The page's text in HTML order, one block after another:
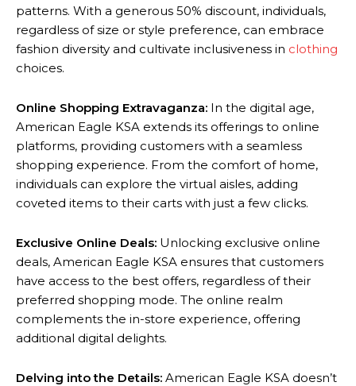
patterns. With a generous 50% discount, individuals,
regardless of size or style preference, can embrace
fashion diversity and cultivate inclusiveness in clothing
choices.
Online Shopping Extravaganza: In the digital age,
American Eagle KSA extends its offerings to online
platforms, providing customers with a seamless
shopping experience. From the comfort of home,
individuals can explore the virtual aisles, adding
coveted items to their carts with just a few clicks.
Exclusive Online Deals: Unlocking exclusive online
deals, American Eagle KSA ensures that customers
have access to the best offers, regardless of their
preferred shopping mode. The online realm
complements the in-store experience, offering
additional digital delights.
Delving into the Details: American Eagle KSA doesn’t